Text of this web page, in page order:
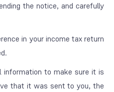
the notice, and carefully
in your income tax return
to make sure it is
that it was sent to you, the